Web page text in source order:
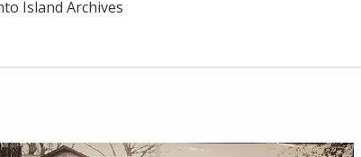
Island Archives